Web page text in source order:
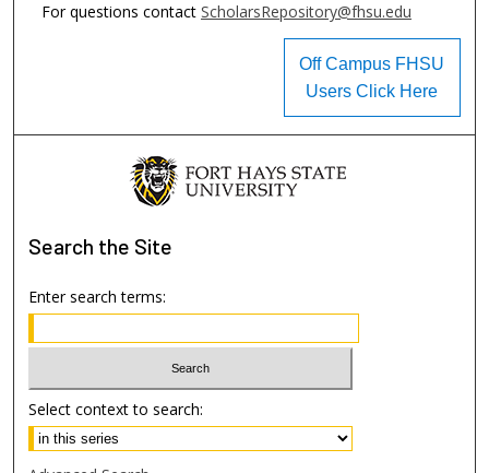
For questions contact ScholarsRepository@fhsu.edu
Off Campus FHSU
Users Click Here
Search the Site
Enter search terms:
Select context to search: